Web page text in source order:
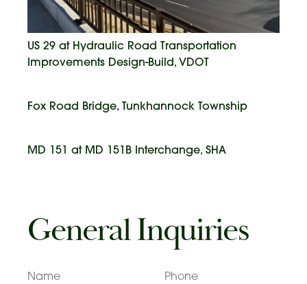
US 29 at Hydraulic Road Transportation
Improvements Design-Build, VDOT
Fox Road Bridge, Tunkhannock Township
MD 151 at MD 151B Interchange, SHA
General Inquiries
Name Phone